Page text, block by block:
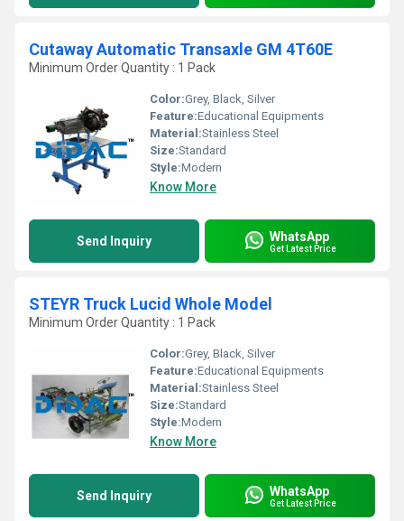
Cutaway Automatic Transaxle GM 4T60E
Minimum Order Quantity : 1 Pack
Color:Grey, Black, Silver
Feature:Educational Equipments
Material:Stainless Steel
Size:Standard
Style:Modern
Know More
Send Inquiry WhatsApp
Get Latest Price
STEYR Truck Lucid Whole Model
Minimum Order Quantity : 1 Pack
Color:Grey, Black, Silver
Feature:Educational Equipments
Material:Stainless Steel
Size:Standard
Style:Modern
Know More
Send Inquiry WhatsApp
Get Latest Price